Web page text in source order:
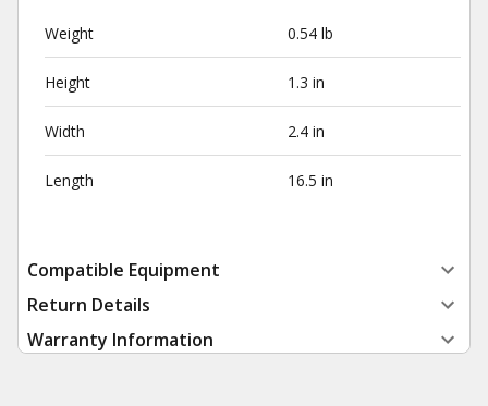
Weight 0.54 lb
Height 1.3 in
Width 2.4 in
Length 16.5 in
Compatible Equipment
Return Details
Warranty Information